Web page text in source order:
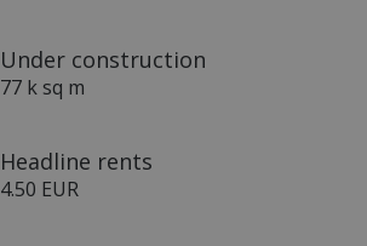
Under construction
77 k sq m
Headline rents
4.50 EUR